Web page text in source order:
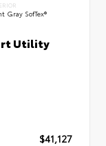
Gray SofTex®
Utility
$41,127